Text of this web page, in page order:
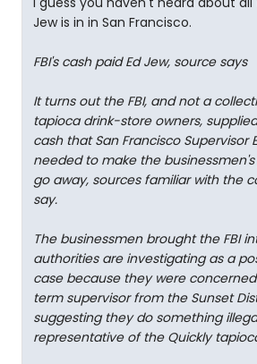
Jew is in in San Francisco.
FBI's cash paid Ed Jew, source says
It turns out the FBI, and not a
tapioca drink-store owners,
cash that San Francisco Supervisor
needed to make the
go away, sources familiar with the
say.
The businessmen brought the FBI
authorities are investigating as a
case because they were
term supervisor from the Sunset
suggesting they do something
representative of the Quickly